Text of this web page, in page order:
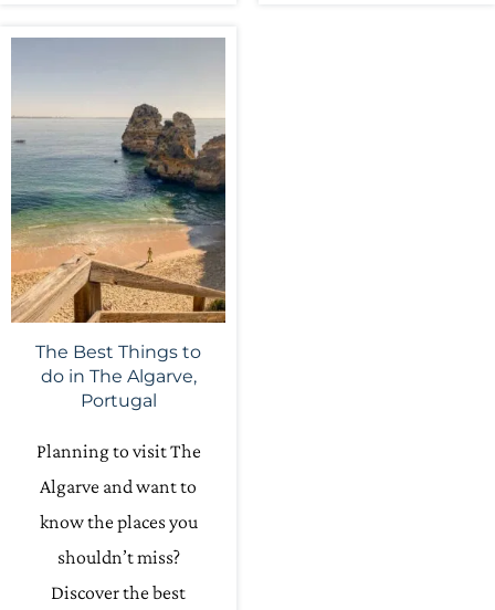
The Best Things to
do in The Algarve,
Portugal
Planning to visit The
Algarve and want to
know the places you
shouldn’t miss?
Discover the best